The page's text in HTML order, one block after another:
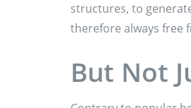
structures, to
therefore always free
But Not